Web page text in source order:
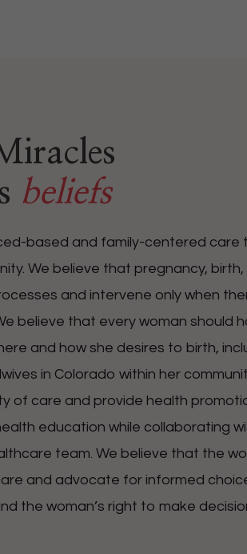
beliefs
based and family-centered care
We believe that pregnancy, birth,
and intervene only when
believe that every woman should
and how she desires to birth,
in Colorado within her
of care and provide health
education while collaborating
team. We believe that the
and advocate for informed
the woman’s right to make